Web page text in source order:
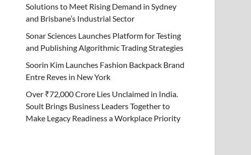
Solutions to Meet Rising Demand in Sydney
and Brisbane’s Industrial Sector
Sonar Sciences Launches Platform for Testing
and Publishing Algorithmic Trading Strategies
Soorin Kim Launches Fashion Backpack Brand
Entre Reves in New York
Over ₹72,000 Crore Lies Unclaimed in India.
Soult Brings Business Leaders Together to
Make Legacy Readiness a Workplace Priority